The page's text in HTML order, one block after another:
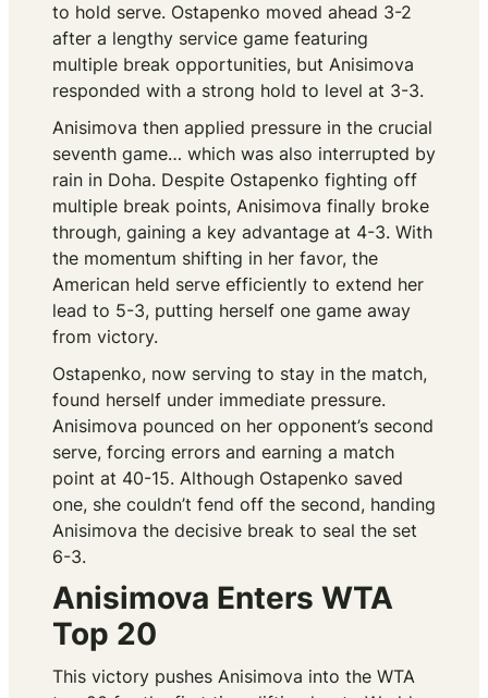
to hold serve. Ostapenko moved ahead 3-2
after a lengthy service game featuring
multiple break opportunities, but Anisimova
responded with a strong hold to level at 3-3.
Anisimova then applied pressure in the crucial
seventh game… which was also interrupted by
rain in Doha. Despite Ostapenko fighting off
multiple break points, Anisimova finally broke
through, gaining a key advantage at 4-3. With
the momentum shifting in her favor, the
American held serve efficiently to extend her
lead to 5-3, putting herself one game away
from victory.
Ostapenko, now serving to stay in the match,
found herself under immediate pressure.
Anisimova pounced on her opponent’s second
serve, forcing errors and earning a match
point at 40-15. Although Ostapenko saved
one, she couldn’t fend off the second, handing
Anisimova the decisive break to seal the set
6-3.
Anisimova Enters WTA
Top 20
This victory pushes Anisimova into the WTA